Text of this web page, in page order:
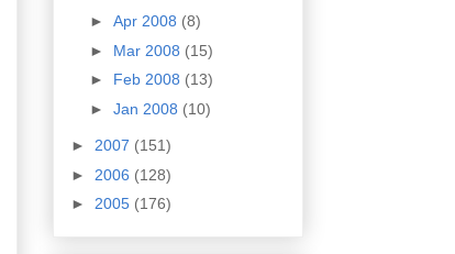
► Apr 2008 (8)
► Mar 2008 (15)
► Feb 2008 (13)
► Jan 2008 (10)
► 2007 (151)
► 2006 (128)
► 2005 (176)